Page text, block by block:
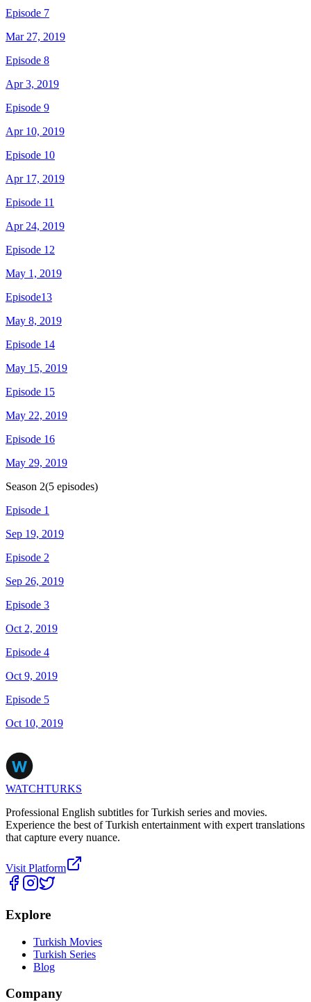
Episode 7
Mar 27, 2019
Episode 8
Apr 3, 2019
Episode 9
Apr 10, 2019
Episode 10
Apr 17, 2019
Episode 11
Apr 24, 2019
Episode 12
May 1, 2019
Episode13
May 8, 2019
Episode 14
May 15, 2019
Episode 15
May 22, 2019
Episode 16
May 29, 2019
Season 2(5 episodes)
Episode 1
Sep 19, 2019
Episode 2
Sep 26, 2019
Episode 3
Oct 2, 2019
Episode 4
Oct 9, 2019
Episode 5
Oct 10, 2019
WATCHTURKS
Professional English subtitles for Turkish series and movies.
Experience the best of Turkish entertainment with expert translations
that capture every nuance.
Visit Platform
Explore
Turkish Movies
Turkish Series
Blog
Company